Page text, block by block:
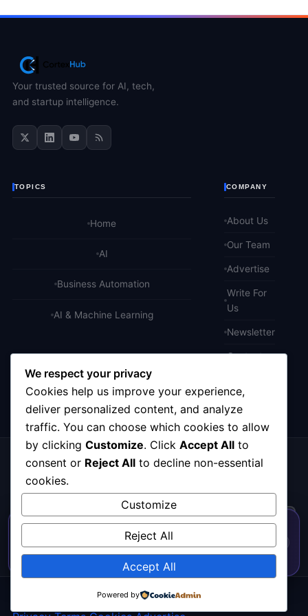
Your trusted source for AI, tech,
and startup intelligence.
TOPICS
Home
AI
Business Automation
AI & Machine Learning
COMPANY
About Us
Our Team
Advertise
Write For
Us
Newsletter
Contact
Get the weekly tech digest
Top stories in AI, startups, and innovation — every
Friday. No spam.
SUBSCRIBE FREE
We respect your privacy
Cookies help us improve your experience,
deliver personalized content, and analyze
traffic. You can choose which cookies to allow
by clicking Customize. Click Accept All to
consent or Reject All to decline non-essential
cookies.
Customize
Reject All
Accept All
Powered by
50% OFF — Launch Week Special
· Expires Aug
31